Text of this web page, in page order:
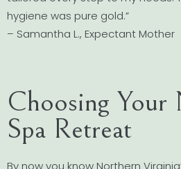
hygiene was pure gold.”
– Samantha L., Expectant Mother
Choosing Your
Spa Retreat
By now you know Northern